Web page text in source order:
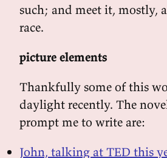
such; and meet it, mostly,
race.
picture elements
Thankfully some of this
daylight recently. The
prompt me to write are:
John, talking at TED this